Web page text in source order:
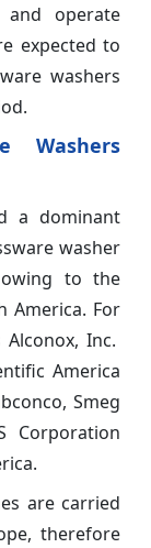
and operate
expected to
washers
Washers
a dominant
washer
to the
America. For
Inc.
America
Smeg
Corporation
are carried
therefore